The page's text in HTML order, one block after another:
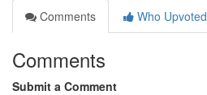
Comments
Who Upvoted
Comments
Submit a Comment